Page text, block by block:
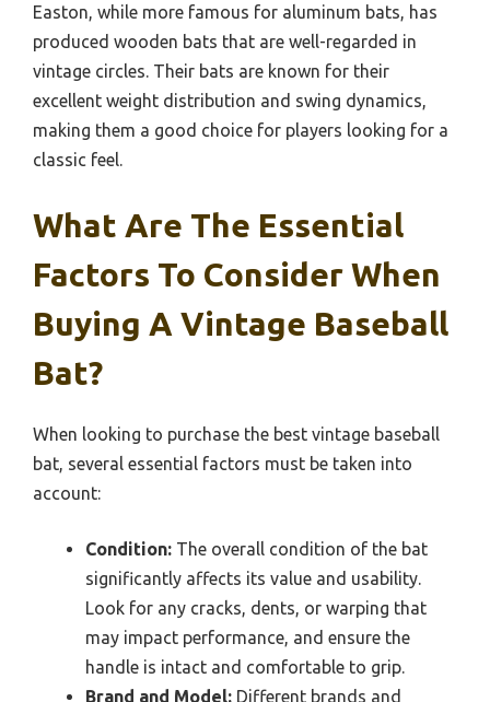
Easton, while more famous for aluminum bats, has
produced wooden bats that are well-regarded in
vintage circles. Their bats are known for their
excellent weight distribution and swing dynamics,
making them a good choice for players looking for a
classic feel.
What Are The Essential
Factors To Consider When
Buying A Vintage Baseball
Bat?
When looking to purchase the best vintage baseball
bat, several essential factors must be taken into
account:
Condition: The overall condition of the bat
significantly affects its value and usability.
Look for any cracks, dents, or warping that
may impact performance, and ensure the
handle is intact and comfortable to grip.
Brand and Model: Different brands and